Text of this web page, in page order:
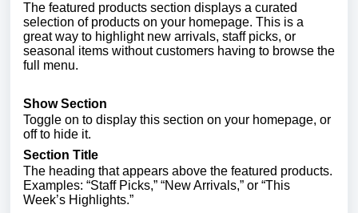
The featured products section displays a curated
selection of products on your homepage. This is a
great way to highlight new arrivals, staff picks, or
seasonal items without customers having to browse the
full menu.
Show Section
Toggle on to display this section on your homepage, or
off to hide it.
Section Title
The heading that appears above the featured products.
Examples: “Staff Picks,” “New Arrivals,” or “This
Week’s Highlights.”